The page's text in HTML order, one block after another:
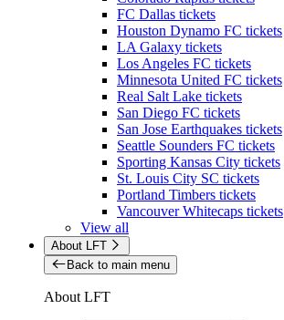
FC Dallas tickets
Houston Dynamo FC tickets
LA Galaxy tickets
Los Angeles FC tickets
Minnesota United FC tickets
Real Salt Lake tickets
San Diego FC tickets
San Jose Earthquakes tickets
Seattle Sounders FC tickets
Sporting Kansas City tickets
St. Louis City SC tickets
Portland Timbers tickets
Vancouver Whitecaps tickets
View all
About LFT
Back to main menu
About LFT